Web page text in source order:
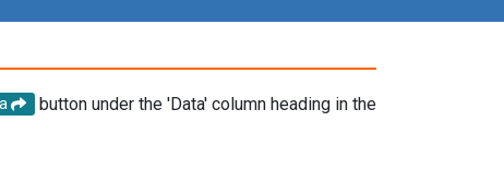
button under the 'Data' column heading in the